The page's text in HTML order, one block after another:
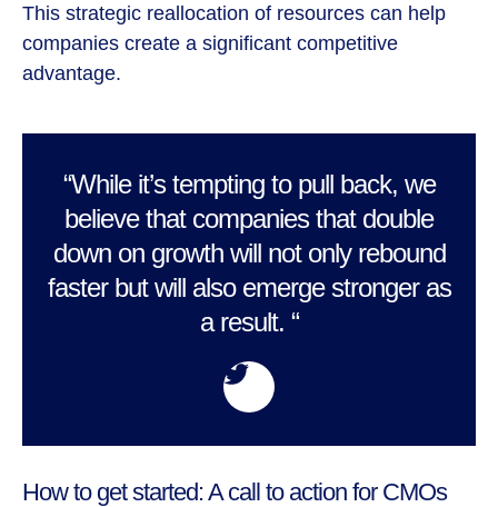
This strategic reallocation of resources can help
companies create a significant competitive
advantage.
“While it’s tempting to pull back, we
believe that companies that double
down on growth will not only rebound
faster but will also emerge stronger as
a result. “
How to get started: A call to action for CMOs